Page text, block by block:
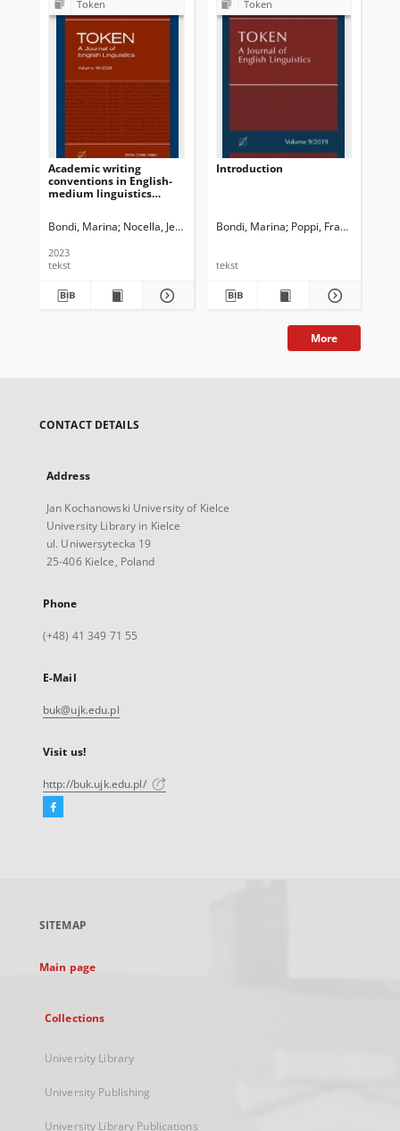
Token
Academic writing
conventions in English-
medium linguistics
over the last 30 years
Bondi, Marina Nocella, Jessica Jane Newman, John G. Ed. Dossena,
2023
tekst
Token
Introduction
Bondi, Marina Poppi, Franca
tekst
More
CONTACT DETAILS
Address
Jan Kochanowski University of Kielce
University Library in Kielce
ul. Uniwersytecka 19
25-406 Kielce, Poland
Phone
(+48) 41 349 71 55
E-Mail
buk@ujk.edu.pl
Visit us!
http://buk.ujk.edu.pl/
Facebook
new
SITEMAP
Main page
Collections
University Library
University Publishing
University Library Publications